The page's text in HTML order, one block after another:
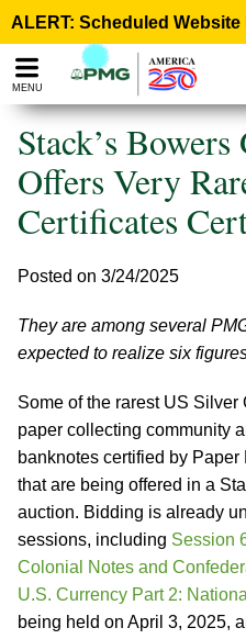
note:
This
website
accessibility
MENU
Stack’s
Offers Very
Certificates
Posted on 3/24/2025
They are among several
expected to realize six
Some of the rarest US
paper collecting community
banknotes certified by
that are being offered in a
auction. Bidding is already
sessions, including Session
Colonial Notes and
U.S. Currency Part 2:
being held on April 3, 2025,